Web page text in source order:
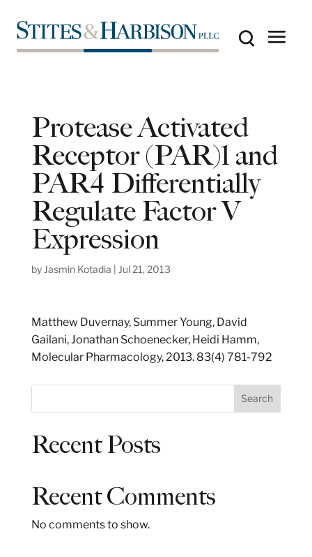
Protease Activated
Receptor (PAR)1 and
PAR4 Differentially
Regulate Factor V
Expression
by Jasmin Kotadia Jul 21, 2013
Matthew Duvernay, Summer Young, David
Gailani, Jonathan Schoenecker, Heidi Hamm,
Molecular Pharmacology, 2013. 83(4) 781-792
e
Search
Recent Posts
Recent Comments
No comments to show.